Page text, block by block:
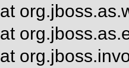
at
at
at